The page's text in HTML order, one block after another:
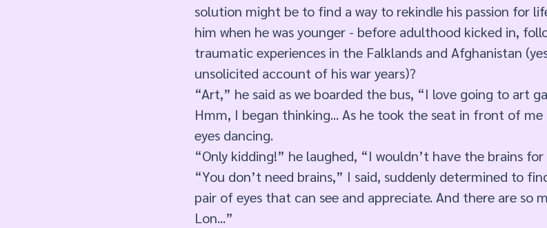
solution might be to find a way to rekindle his passion for
him when he was younger - before adulthood kicked in,
traumatic experiences in the Falklands and Afghanistan
unsolicited account of his war years)?
“Art,” he said as we boarded the bus, “I love going to art
Hmm, I began thinking... As he took the seat in front of me
eyes dancing.
“Only kidding!” he laughed, “I wouldn’t have the brains for
“You don’t need brains,” I said, suddenly determined to
pair of eyes that can see and appreciate. And there are so
Lon...”